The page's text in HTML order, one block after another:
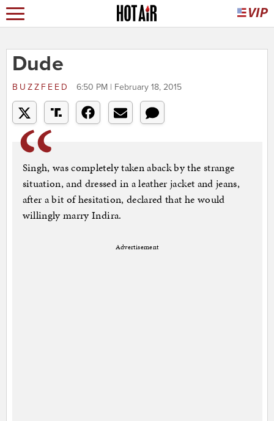
Dude
BUZZFEED 6:50 PM | February 18, 2015
Singh, was completely taken aback by the strange
situation, and dressed in a leather jacket and jeans,
after a bit of hesitation, declared that he would
willingly marry Indira.
Advertisement